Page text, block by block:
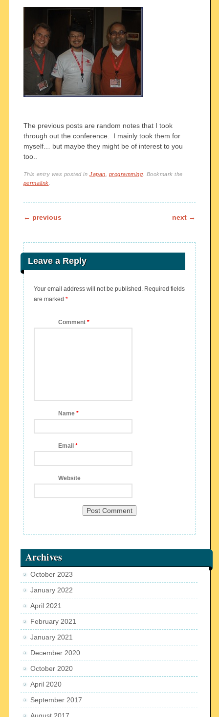
The previous posts are random notes that I took
through out the conference. I mainly took them for
myself… but maybe they might be of interest to you
too..
This entry was posted inJapan programming . Bookmark the
permalink
Post navigation
← previous next →
Leave a Reply
Your email address will not be published. Required fields
are marked *
Comment *
Name *
Email *
Website
Archives
October 2023
January 2022
April 2021
February 2021
January 2021
December 2020
October 2020
April 2020
September 2017
August 2017